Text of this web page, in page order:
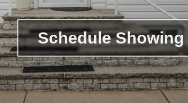
Schedule Showing